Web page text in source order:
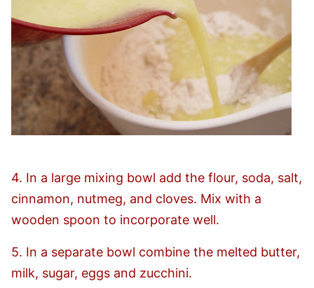
4. In a large mixing bowl add the flour, soda, salt,
cinnamon, nutmeg, and cloves. Mix with a
wooden spoon to incorporate well.
5. In a separate bowl combine the melted butter,
milk, sugar, eggs and zucchini.